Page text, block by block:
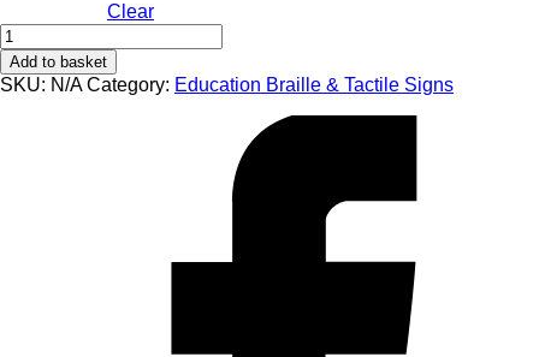
Clear
EB109
Female
Changing
Braille
Add to basket
SKU: N/A Category: Education Braille & Tactile Signs